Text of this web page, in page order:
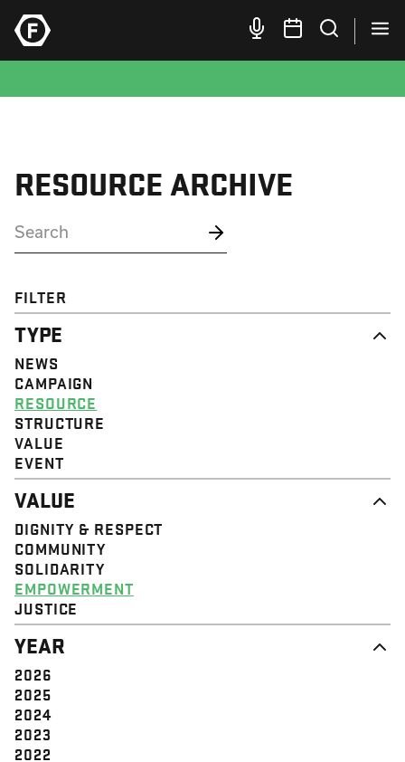
RESOURCE ARCHIVE
FILTER
TYPE
NEWS
CAMPAIGN
RESOURCE
STRUCTURE
VALUE
EVENT
VALUE
DIGNITY & RESPECT
COMMUNITY
SOLIDARITY
EMPOWERMENT
JUSTICE
YEAR
2026
2025
2024
2023
2022